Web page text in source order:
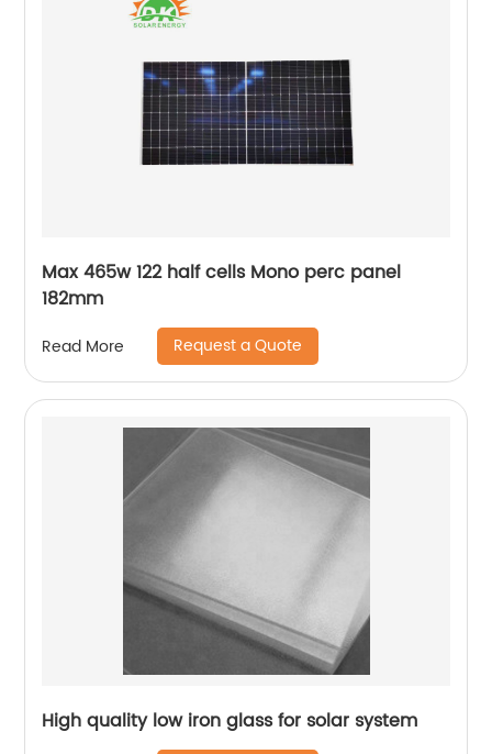
Max 465w 122 half cells Mono perc panel
182mm
Read More Request a Quote
High quality low iron glass for solar system